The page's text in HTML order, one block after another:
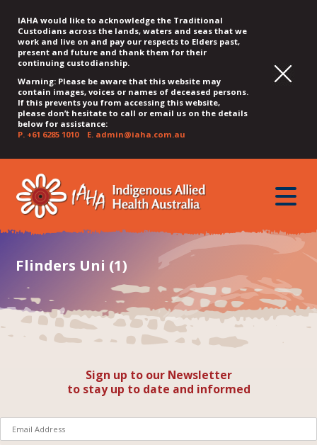
IAHA would like to acknowledge the Traditional
Custodians across the lands, waters and seas that we
work and live on and pay our respects to Elders past,
present and future and thank them for their
continuing custodianship.
Warning: Please be aware that this website may
contain images, voices or names of deceased persons.
If this prevents you from accessing this website,
please don’t hesitate to call or email us on the details
below for assistance:
P. +61 6285 1010E. admin@iaha.com.au
QUICK
MENU
JUMP
CONTENT
JUMP
TOP
MENU
JUMP
MAIN
MENU
JUMP
SEARCH
JUMP
FOOTER
toggle
Flinders Uni (1)
Sign up to our Newsletter
to stay up to date and informed